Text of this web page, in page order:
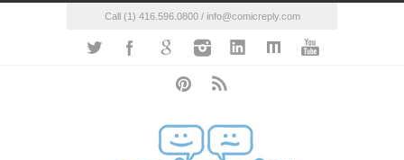
Call (1) 416.596.0800 / info@comicreply.com